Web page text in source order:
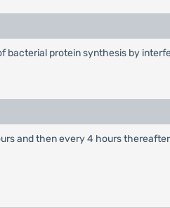
protein synthesis by
and then every 4 hours